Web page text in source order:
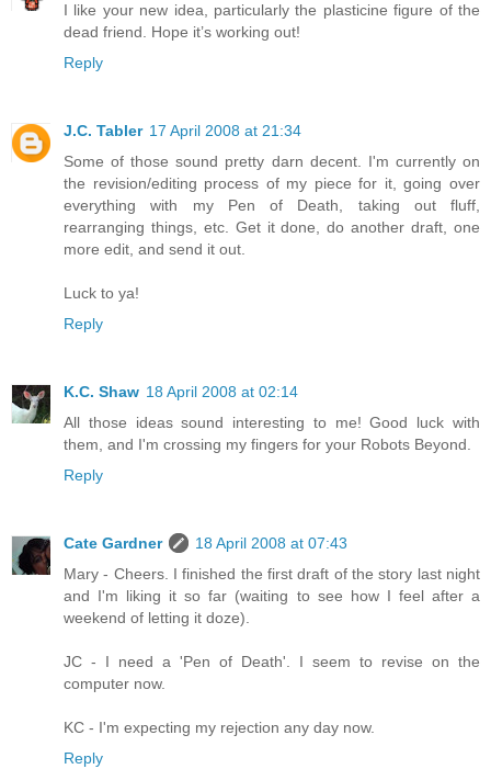
I like your new idea, particularly the plasticine figure of the
dead friend. Hope it’s working out!
Reply
J.C. Tabler 17 April 2008 at 21:34
Some of those sound pretty darn decent. I'm currently on
the revision/editing process of my piece for it, going over
everything with my Pen of Death, taking out fluff,
rearranging things, etc. Get it done, do another draft, one
more edit, and send it out.
Luck to ya!
Reply
K.C. Shaw 18 April 2008 at 02:14
All those ideas sound interesting to me! Good luck with
them, and I'm crossing my fingers for your Robots Beyond.
Reply
Cate Gardner
18 April 2008 at 07:43
Mary - Cheers. I finished the first draft of the story last night
and I'm liking it so far (waiting to see how I feel after a
weekend of letting it doze).
JC - I need a 'Pen of Death'. I seem to revise on the
computer now.
KC - I'm expecting my rejection any day now.
Reply